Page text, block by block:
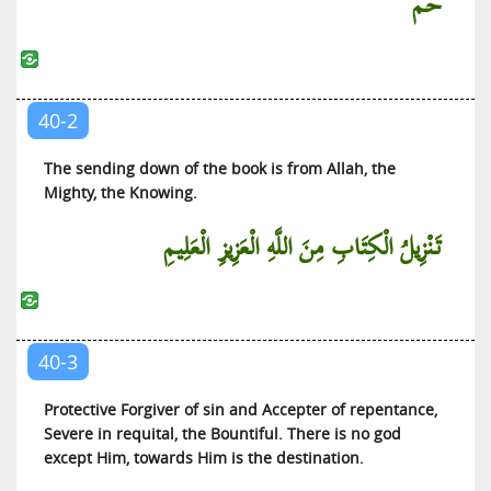
Al-Ahqaf (The Sandhills)
Muhammed (Muhammed)
Al-Fatah (The Victory)
Al-Hujurat (The Private Apartments)
Ad-Dhariyat (The Scatterers)
An-Najm (The Star)
Al-Qamar (The Moon)
Ar-Rahman (The Beneficent)
Al-Waqi’ah (The Event)
Al-Hadid (Iron)
40-2
The sending down of the book is from Allah, the
Mighty, the Knowing.
تَنْزِيلُ الْكِتَابِ مِنَ اللَّهِ الْعَزِيزِ الْعَلِيمِ
40-3
Protective Forgiver of sin and Accepter of repentance,
Severe in requital, the Bountiful. There is no god
except Him, towards Him is the destination.